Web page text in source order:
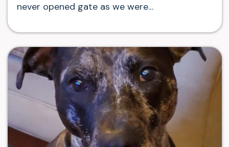
never opened gate as we were…